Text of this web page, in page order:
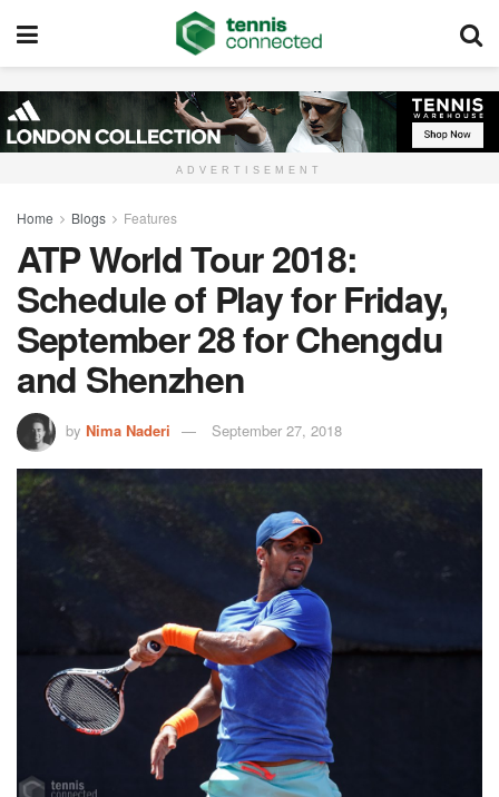
ADVERTISEMENT
Home Blogs Features
ATP World Tour 2018:
Schedule of Play for Friday,
September 28 for Chengdu
and Shenzhen
by Nima Naderi September 27, 2018